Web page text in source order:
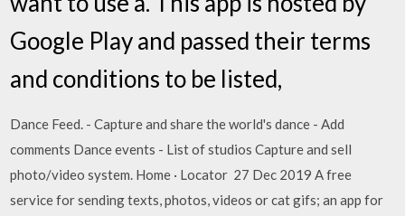
Google Play and passed their terms
and conditions to be listed,
Dance Feed. - Capture and share the world's dance - Add
comments Dance events - List of studios Capture and sell
photo/video system. Home · Locator 27 Dec 2019 A free
service for sending texts, photos, videos or cat gifs; an app for